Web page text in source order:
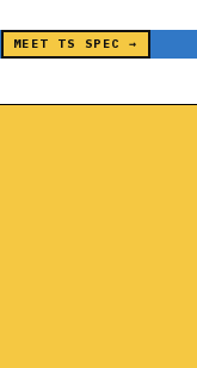
MEET TS SPEC →